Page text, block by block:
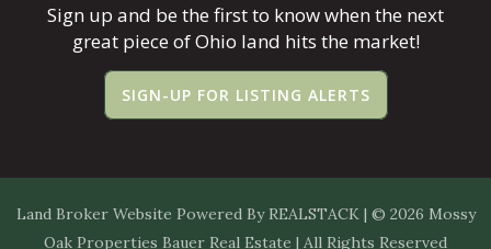
Sign up and be the first to know when the next
great piece of Ohio land hits the market!
SIGN-UP FOR LISTING ALERTS
Land Broker Website Powered By REALSTACK| © 2026 Mossy
Oak Properties Bauer Real Estate | All Rights Reserved